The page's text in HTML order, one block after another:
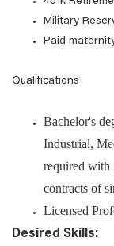
Military
Paid
Qualifications
Bachelor's
Industrial,
required with
contracts of
Licensed
Desired Skills: